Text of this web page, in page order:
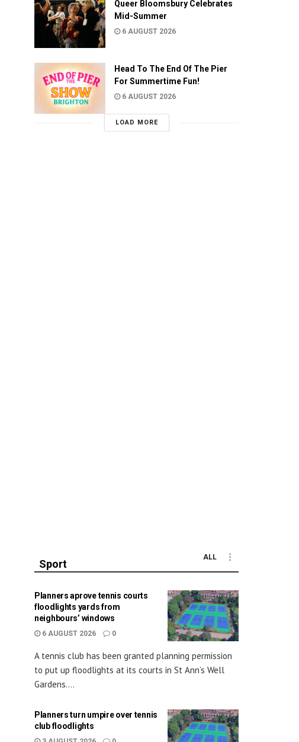
Queer Bloomsbury Celebrates
Mid-Summer
6 AUGUST 2026
Head To The End Of The Pier
For Summertime Fun!
6 AUGUST 2026
LOAD MORE
Sport
ALL
Planners aprove tennis courts
floodlights yards from
neighbours’ windows
6 AUGUST 2026 0
A tennis club has been granted planning permission
to put up floodlights at its courts in St Ann’s Well
Gardens....
Planners turn umpire over tennis
club floodlights